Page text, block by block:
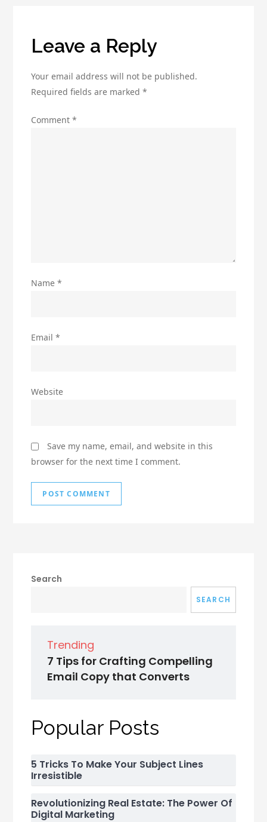
Leave a Reply
Your email address will not be published.
Required fields are marked*
Comment*
Name*
Email*
Website
Save my name, email, and website in this
browser for the next time I comment.
Search
SEARCH
Trending
7 Tips for Crafting Compelling
Email Copy that Converts
Popular Posts
5 Tricks To Make Your Subject Lines
Irresistible
Revolutionizing Real Estate: The Power Of
Digital Marketing